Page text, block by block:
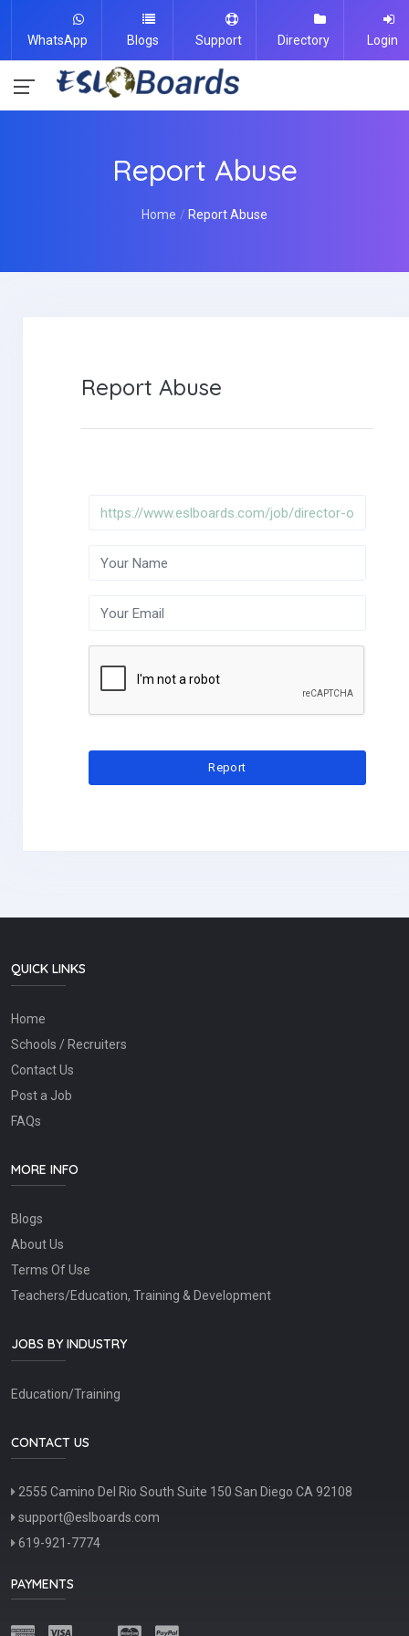
WhatsApp Blogs Support Directory Login
Report Abuse
Home Report Abuse
Report Abuse
QUICK LINKS
Home
Schools / Recruiters
Contact Us
Post a Job
FAQs
MORE INFO
Blogs
About Us
Terms Of Use
Teachers/Education, Training & Development
JOBS BY INDUSTRY
Education/Training
CONTACT US
2555 Camino Del Rio South Suite 150 San Diego CA 92108
support@eslboards.com
619-921-7774
PAYMENTS